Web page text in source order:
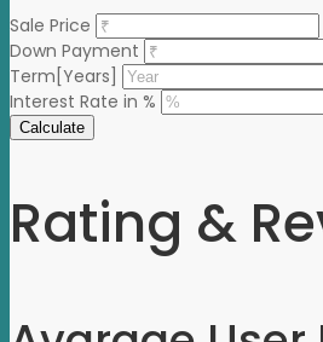
Sale Price
Down Payment
Term[Years]
Interest Rate in %
Calculate
Rating &